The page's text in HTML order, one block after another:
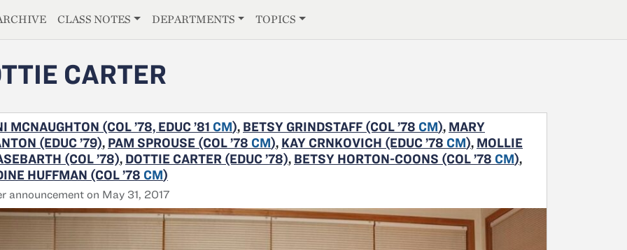
CLASS NOTES DEPARTMENTS TOPICS
CARTER
MCNAUGHTON (COL ’78, EDUC ’81 CM), BETSY GRINDSTAFF (COL ’78 CM), MARY
(EDUC ’79), PAM SPROUSE (COL ’78 CM), KAY CRNKOVICH (EDUC ’78 CM), MOLLIE
(COL ’78), DOTTIE CARTER (EDUC ’78), BETSY HORTON-COONS (COL ’78 CM),
HUFFMAN (COL ’78 CM)
announcement on May 31, 2017